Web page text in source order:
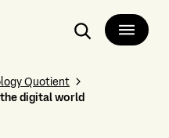
Search
Quotient
digital world